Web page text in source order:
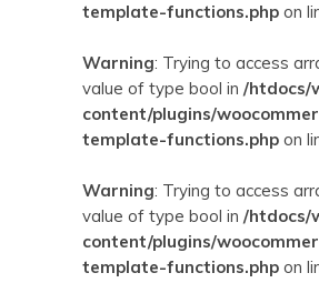
template-functions.php on
Warning: Trying to access
value of type bool in /htdocs/
content/plugins/
template-functions.php on
Warning: Trying to access
value of type bool in /htdocs/
content/plugins/
template-functions.php on